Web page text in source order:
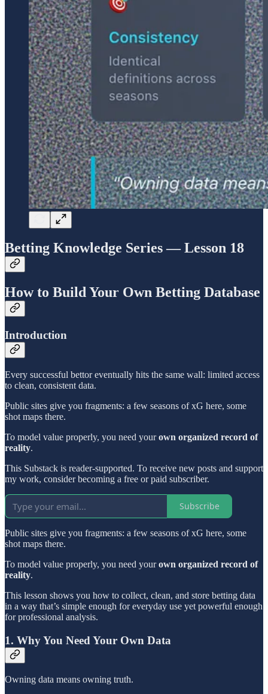
Betting Knowledge Series — Lesson 18
How to Build Your Own Betting Database
Introduction
Every successful bettor eventually hits the same wall: limited access
to clean, consistent data.
Public sites give you fragments: a few seasons of xG here, some
shot maps there.
To model value properly, you need yourown organized record of
reality.
This Substack is reader-supported. To receive new posts and support
my work, consider becoming a free or paid subscriber.
Subscribe
Public sites give you fragments: a few seasons of xG here, some
shot maps there.
To model value properly, you need yourown organized record of
reality.
This lesson shows you how to collect, clean, and store betting data
in a way that’s simple enough for everyday use yet powerful enough
for professional analysis.
1. Why You Need Your Own Data
Owning data means owning truth.